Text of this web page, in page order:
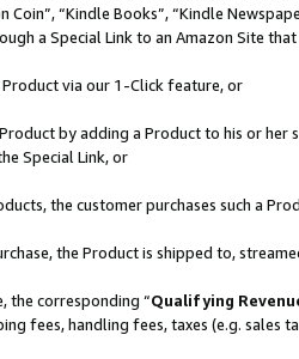
Coin”, “Kindle Books”, “Kindle
a Special Link to an Amazon Site
Product via our 1-Click feature, or
by adding a Product to his or
Special Link, or
the customer purchases such a
the Product is shipped to,
the corresponding “Qualifying
fees, handling fees, taxes (e.g. sales